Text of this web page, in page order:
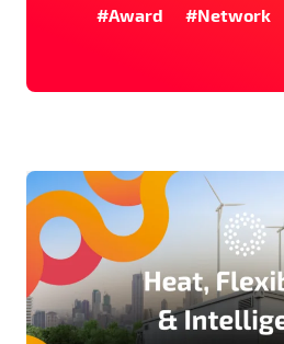
#Award #Network